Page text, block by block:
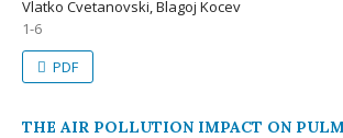
Vlatko Cvetanovski, Blagoj Kocev
1-6
PDF
THE AIR POLLUTION IMPACT ON